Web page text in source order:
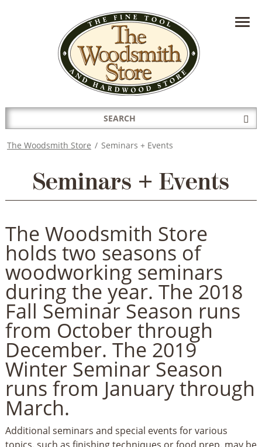
HAVE A QUESTION?CONTACT US AT
INFO@THEWOODSMITHSTORE.COM
Search
for:
The Woodsmith Store / Seminars + Events
Seminars + Events
The Woodsmith Store
holds two seasons of
woodworking seminars
during the year. The 2018
Fall Seminar Season runs
from October through
December. The 2019
Winter Seminar Season
runs from January through
March.
Additional seminars and special events for various